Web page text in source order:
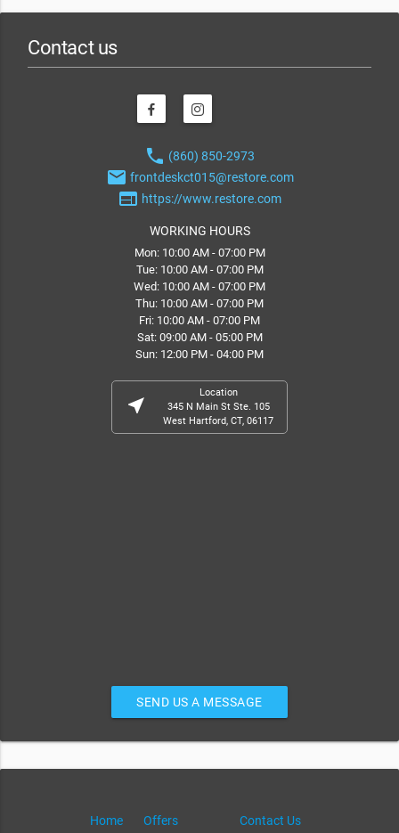
Contact us
phone (860) 850-2973
email frontdeskct015@restore.com
web https://www.restore.com
WORKING HOURS
Mon: 10:00 AM - 07:00 PM
Tue: 10:00 AM - 07:00 PM
Wed: 10:00 AM - 07:00 PM
Thu: 10:00 AM - 07:00 PM
Fri: 10:00 AM - 07:00 PM
Sat: 09:00 AM - 05:00 PM
Sun: 12:00 PM - 04:00 PM
near_me
Location
345 N Main St Ste. 105
West Hartford, CT, 06117
SEND US A MESSAGE
Home Offers Contact Us